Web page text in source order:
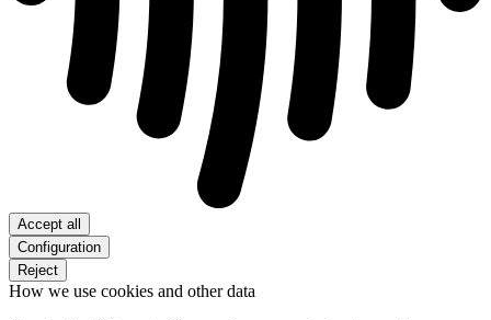
Accept all
Configuration
Reject
How we use cookies and other data